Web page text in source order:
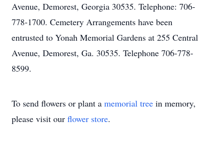
Avenue, Demorest, Georgia 30535. Telephone: 706-
778-1700. Cemetery Arrangements have been
entrusted to Yonah Memorial Gardens at 255 Central
Avenue, Demorest, Ga. 30535. Telephone 706-778-
8599.
To send flowers or plant a memorial tree in memory,
please visit our flower store.